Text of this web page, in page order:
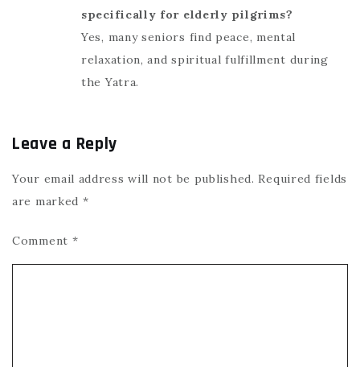
specifically for elderly pilgrims?
Yes, many seniors find peace, mental
relaxation, and spiritual fulfillment during
the Yatra.
Leave a Reply
Your email address will not be published. Required fields
are marked *
Comment *